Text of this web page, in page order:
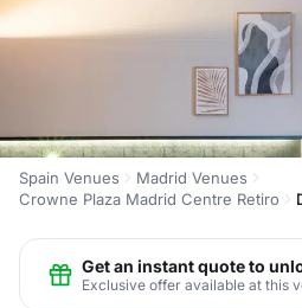
Spain Venues
Madrid Venues
Crowne Plaza Madrid Centre Retiro
Get an instant quote to
Exclusive offer available at this